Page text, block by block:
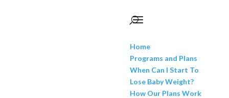
Home
Programs and Plans
When Can I Start To
Lose Baby Weight?
How Our Plans Work